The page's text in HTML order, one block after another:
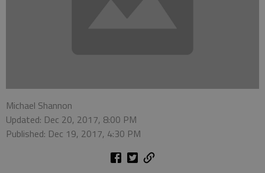
Michael Shannon
Updated: Dec 20, 2017, 8:00 PM
Published: Dec 19, 2017, 4:30 PM